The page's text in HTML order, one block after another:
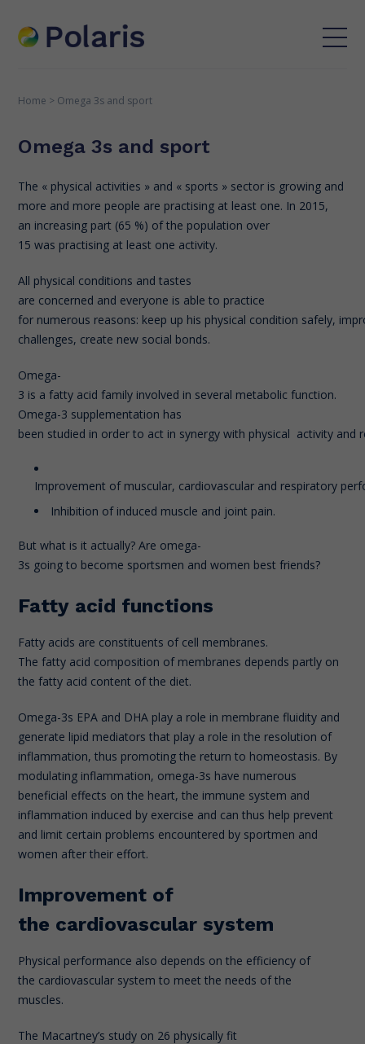
Home > Omega 3s and sport
Omega 3s and sport
The « physical activities » and « sports » sector is growing and
more and more people are practising at least one. In 2015,
an increasing part (65 %) of the population over
15 was practising at least one activity.
All physical conditions and tastes
are concerned and everyone is able to practice
for numerous reasons: keep up his physical condition safely,
challenges, create new social bonds.
Omega-
3 is a fatty acid family involved in several metabolic function.
Omega-3 supplementation has
been studied in order to act in synergy with physical activity and
Improvement of muscular, cardiovascular and respiratory
Inhibition of induced muscle and joint pain.
But what is it actually? Are omega-
3s going to become sportsmen and women best friends?
Fatty acid functions
Fatty acids are constituents of cell membranes.
The fatty acid composition of membranes depends partly on
the fatty acid content of the diet.
Omega-3s EPA and DHA play a role in membrane fluidity and
generate lipid mediators that play a role in the resolution of
inflammation, thus promoting the return to homeostasis. By
modulating inflammation, omega-3s have numerous
beneficial effects on the heart, the immune system and
inflammation induced by exercise and can thus help prevent
and limit certain problems encountered by sportmen and
women after their effort.
Improvement of
the cardiovascular system
Physical performance also depends on the efficiency of
the cardiovascular system to meet the needs of the
muscles.
The Macartney’s study on 26 physically fit